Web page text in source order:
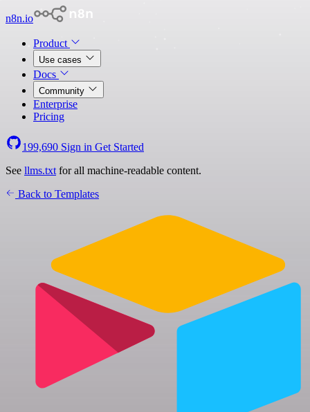
n8n.io
Product
Use cases
Docs
Community
Enterprise
Pricing
199,690 Sign in Get Started
See llms.txt for all machine-readable content.
Back to Templates